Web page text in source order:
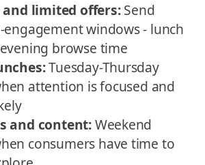
and limited offers:Send
windows - lunch
browse time
Tuesday-Thursday
attention is focused and
and content:Weekend
consumers have time to